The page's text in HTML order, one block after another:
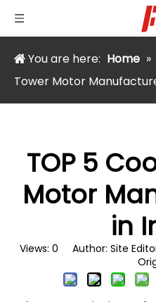
You are here: Home »
Tower Motor
TOP 5
Motor
in
Views: 0 Author: Site